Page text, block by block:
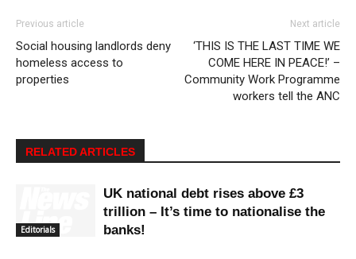
Previous article
Social housing landlords deny
homeless access to
properties
Next article
‘THIS IS THE LAST TIME WE
COME HERE IN PEACE!’ –
Community Work Programme
workers tell the ANC
RELATED ARTICLES
Editorials
UK national debt rises above £3
trillion – It’s time to nationalise the
banks!